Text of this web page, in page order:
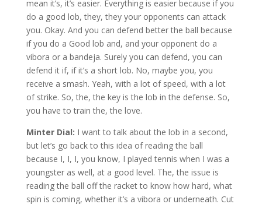
mean it’s, it’s easier. Everything is easier because if you
do a good lob, they, they your opponents can attack
you. Okay. And you can defend better the ball because
if you do a Good lob and, and your opponent do a
vibora or a bandeja. Surely you can defend, you can
defend it if, if it’s a short lob. No, maybe you, you
receive a smash. Yeah, with a lot of speed, with a lot
of strike. So, the, the key is the lob in the defense. So,
you have to train the, the love.
Minter Dial: I want to talk about the lob in a second,
but let’s go back to this idea of reading the ball
because I, I, I, you know, I played tennis when I was a
youngster as well, at a good level. The, the issue is
reading the ball off the racket to know how hard, what
spin is coming, whether it’s a vibora or underneath. Cut